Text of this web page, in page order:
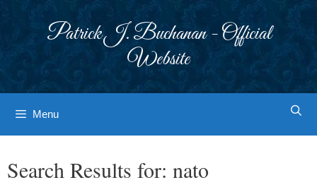
Patrick J. Buchanan - Official
Website
Menu
Search Results for: nato